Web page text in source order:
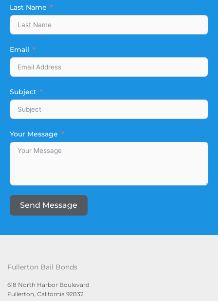
Last Name
Email
Subject
Your Message
Send Message
Fullerton Bail Bonds
618 North Harbor Boulevard
Fullerton, California 92832